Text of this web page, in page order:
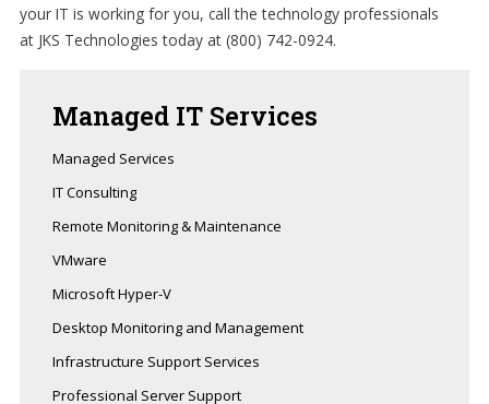
your IT is working for you, call the technology professionals
at JKS Technologies today at (800) 742-0924.
Managed IT Services
Managed Services
IT Consulting
Remote Monitoring & Maintenance
VMware
Microsoft Hyper-V
Desktop Monitoring and Management
Infrastructure Support Services
Professional Server Support